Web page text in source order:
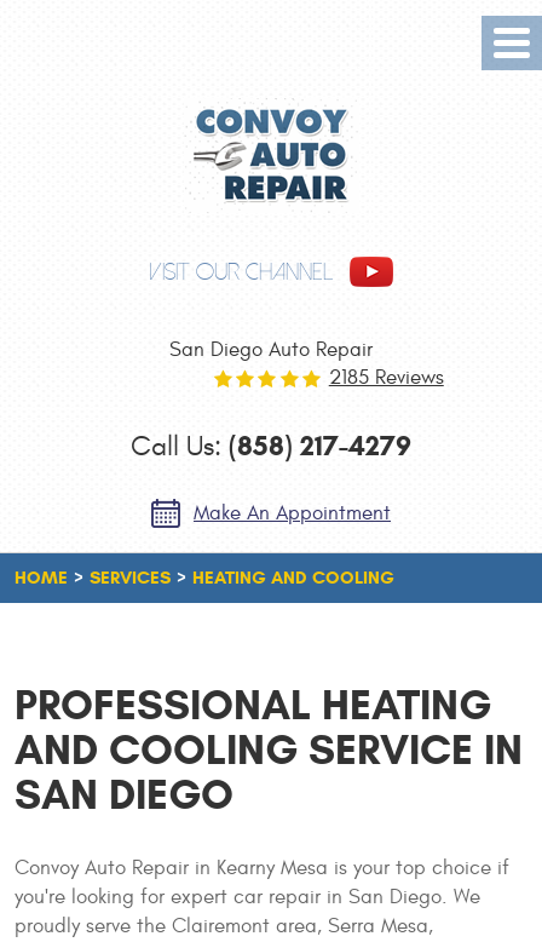
VISIT OUR CHANNEL
San Diego Auto Repair
2185 Reviews
Call Us: (858) 217-4279
Make An Appointment
HOME SERVICES HEATING AND COOLING
PROFESSIONAL HEATING
AND COOLING SERVICE IN
SAN DIEGO
Convoy Auto Repair in Kearny Mesa is your top choice if
you're looking for expert car repair in San Diego. We
proudly serve the Clairemont area, Serra Mesa,